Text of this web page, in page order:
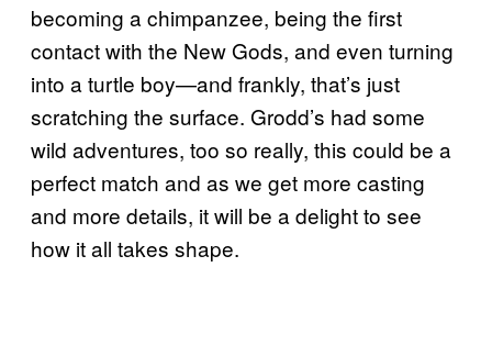
becoming a chimpanzee, being the first
contact with the New Gods, and even turning
into a turtle boy—and frankly, that’s just
scratching the surface. Grodd’s had some
wild adventures, too so really, this could be a
perfect match and as we get more casting
and more details, it will be a delight to see
how it all takes shape.